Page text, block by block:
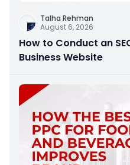
Talha Rehman
August 6, 2026
How to Conduct an
Business Website